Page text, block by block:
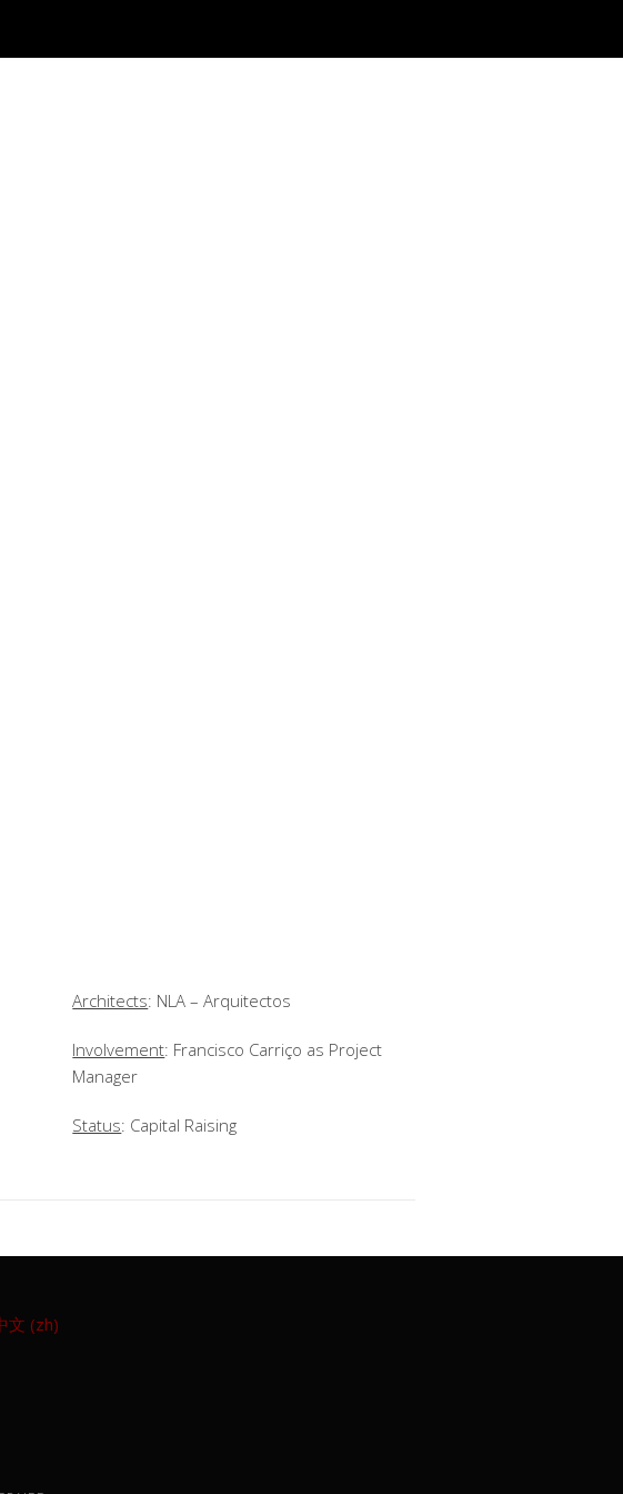
Architects: NLA – Arquitectos
Involvement: Francisco Carriço as Project
Manager
Status: Capital Raising